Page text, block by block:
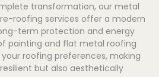
transformation, our metal
roofing services offer a modern
term protection and energy
painting and flat metal roofing
roofing preferences, making
but also aesthetically